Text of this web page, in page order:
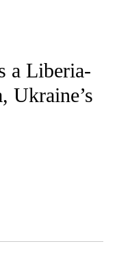
TO RECEIVE
a Liberia-
Ukraine’s